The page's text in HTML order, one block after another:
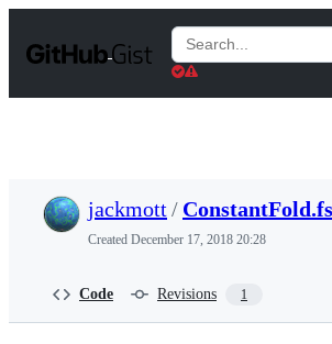
t
Search
Gists
jackmott/ ConstantFold.fs
Created December 17, 2018 20:28
Code Revisions 1